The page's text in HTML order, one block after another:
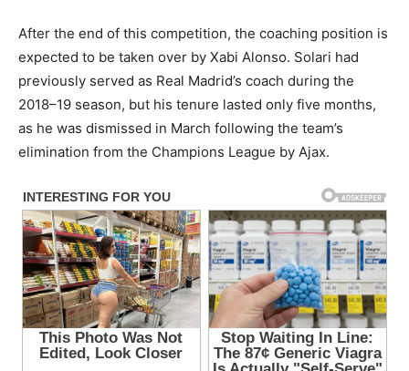
After the end of this competition, the coaching position is
expected to be taken over by Xabi Alonso. Solari had
previously served as Real Madrid’s coach during the
2018–19 season, but his tenure lasted only five months,
as he was dismissed in March following the team’s
elimination from the Champions League by Ajax.